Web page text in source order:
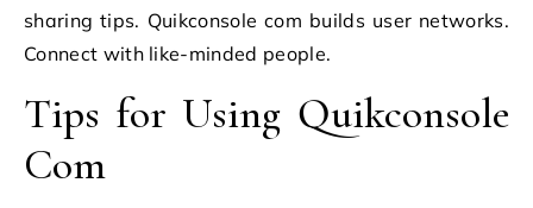
sharing tips. Quikconsole com builds user networks.
Connect with like-minded people.
Tips for Using Quikconsole
Com